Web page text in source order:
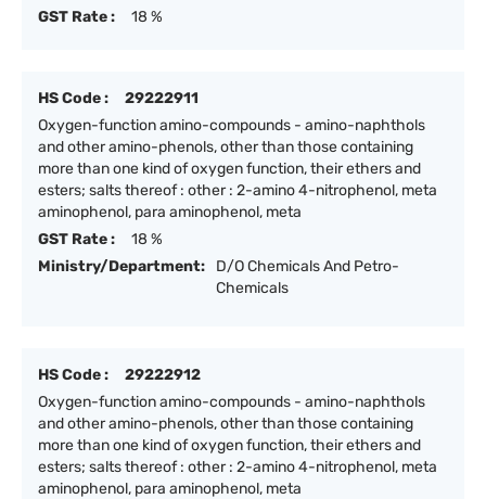
GST Rate :
18 %
HS Code :
29222911
Oxygen-function amino-compounds - amino-naphthols
and other amino-phenols, other than those containing
more than one kind of oxygen function, their ethers and
esters; salts thereof : other : 2-amino 4-nitrophenol, meta
aminophenol, para aminophenol, meta
GST Rate :
18 %
Ministry/Department:
D/O Chemicals And Petro-
Chemicals
HS Code :
29222912
Oxygen-function amino-compounds - amino-naphthols
and other amino-phenols, other than those containing
more than one kind of oxygen function, their ethers and
esters; salts thereof : other : 2-amino 4-nitrophenol, meta
aminophenol, para aminophenol, meta